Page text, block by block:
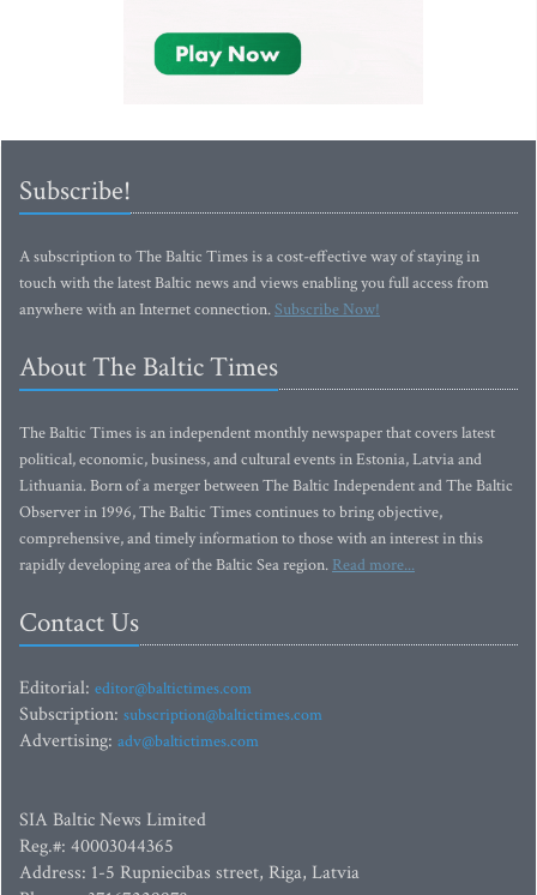
Subscribe!
A subscription to The Baltic Times is a cost-effective way of staying in
touch with the latest Baltic news and views enabling you full access from
anywhere with an Internet connection.Subscribe Now!
About The Baltic Times
The Baltic Times is an independent monthly newspaper that covers latest
political, economic, business, and cultural events in Estonia, Latvia and
Lithuania. Born of a merger between The Baltic Independent and The Baltic
Observer in 1996, The Baltic Times continues to bring objective,
comprehensive, and timely information to those with an interest in this
rapidly developing area of the Baltic Sea region. Read more...
Contact Us
Editorial: editor@baltictimes.com
Subscription: subscription@baltictimes.com
Advertising: adv@baltictimes.com
SIA Baltic News Limited
Reg.#: 40003044365
Address: 1-5 Rupniecibas street, Riga, Latvia